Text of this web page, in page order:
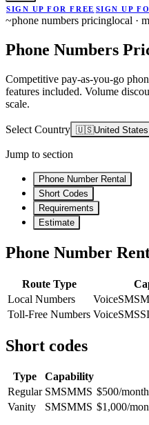
SIGN UP FOR FREE SIGN UP
~phone numbers pricinglocal ·
Phone Numbers
Competitive pay-as-you-go
features included. Volume
scale.
Select Country 🇺🇸United States
Jump to section
Phone Number Rental
Short Codes
Requirements
Estimate
Phone Number
Route Type
Local Numbers
VoiceSMS
Toll-Free Numbers VoiceSMS
Short codes
Type Capability
Regular SMSMMS $500/
Vanity
SMSMMS $1,000/